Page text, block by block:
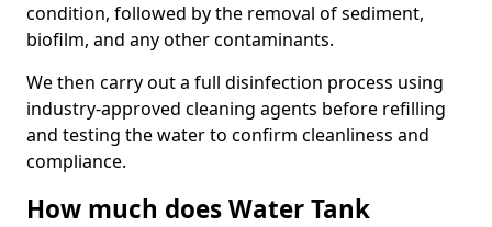
condition, followed by the removal of sediment,
biofilm, and any other contaminants.
We then carry out a full disinfection process using
industry-approved cleaning agents before refilling
and testing the water to confirm cleanliness and
compliance.
How much does Water Tank